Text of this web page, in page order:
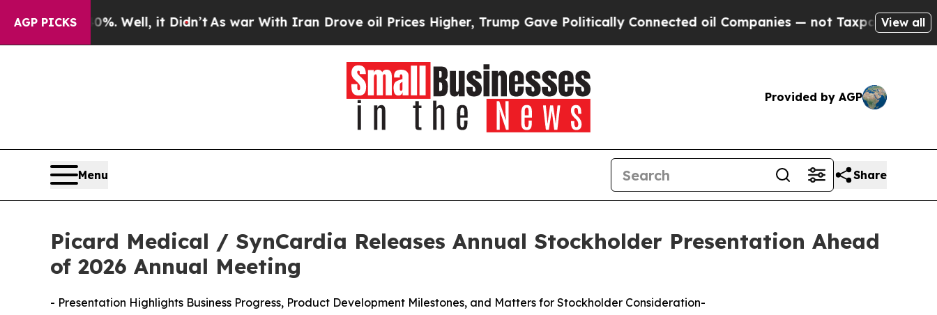
AGP PICKS
40%. Well, it Didn’tAs war With Iran Drove oil Prices Higher, Trump Gave Politically Connected oil Companies — not Taxpayers — the Chance
View all
Provided by AGP
Menu Share
Picard Medical / SynCardia Releases Annual Stockholder Presentation Ahead
of 2026 Annual Meeting
- Presentation Highlights Business Progress, Product Development Milestones, and Matters for Stockholder Consideration-